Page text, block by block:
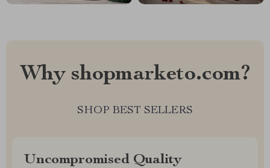
Why shopmarketo.com?
SHOP BEST SELLERS
Uncompromised Quality